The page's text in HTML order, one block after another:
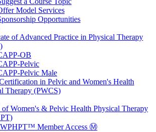
Model Services
Opportunities
of Advanced Practice in Physical Therapy
OB
Pelvic
Pelvic Male
in Pelvic and Women's Health
Therapy (PWCS)
of Women's & Pelvic Health Physical Therapy
Member Access Ⓜ️